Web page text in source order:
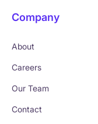
Company
About
Careers
Our Team
Contact